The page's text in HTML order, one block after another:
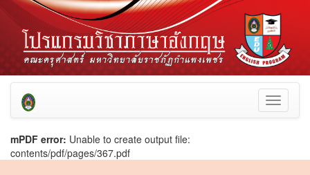
Toggle
mPDF error: Unable to create output file:
contents/pdf/pages/367.pdf